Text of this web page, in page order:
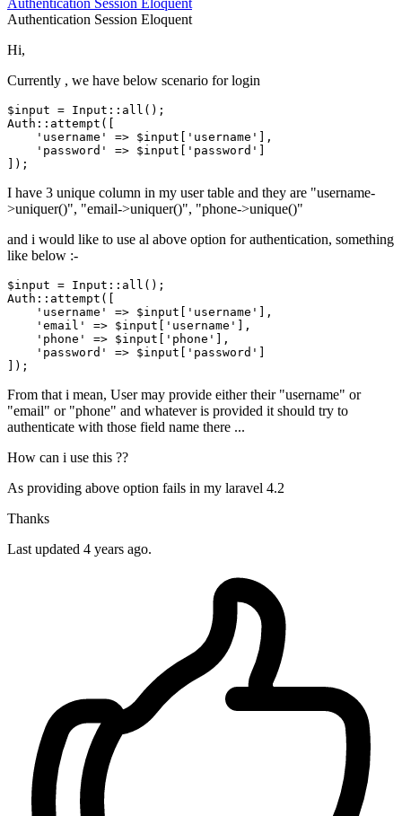
Authentication Session Eloquent
Authentication Session Eloquent
Hi,
Currently , we have below scenario for login
$input = Input
Auth ::attempt([
'username'
=> $input 'username'
],
'password'
=> $input 'password'
I have 3 unique column in my user table and they are "username-
>uniquer()", "email->uniquer()", "phone->unique()"
and i would like to use al above option for authentication, something
like below :-
$input = Input
Auth ::attempt([
'username'
=> $input 'username'
],
'email'
=> $input 'username'
],
'phone'
=> $input 'phone'
],
'password'
=> $input 'password'
From that i mean, User may provide either their "username" or
"email" or "phone" and whatever is provided it should try to
authenticate with those field name there ...
How can i use this ??
As providing above option fails in my laravel 4.2
Thanks
Last updated 4 years ago.